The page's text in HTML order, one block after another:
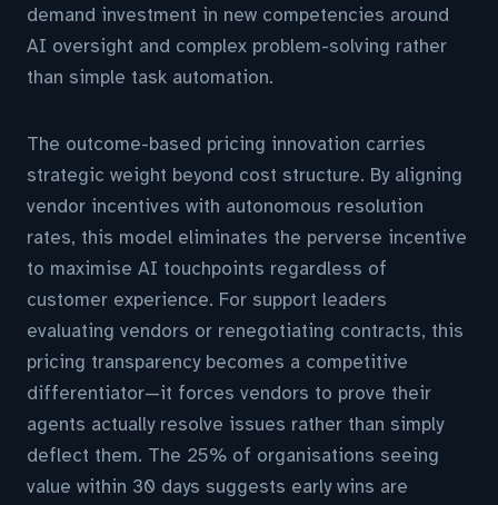
demand investment in new competencies around
AI oversight and complex problem-solving rather
than simple task automation.
The outcome-based pricing innovation carries
strategic weight beyond cost structure. By aligning
vendor incentives with autonomous resolution
rates, this model eliminates the perverse incentive
to maximise AI touchpoints regardless of
customer experience. For support leaders
evaluating vendors or renegotiating contracts, this
pricing transparency becomes a competitive
differentiator—it forces vendors to prove their
agents actually resolve issues rather than simply
deflect them. The 25% of organisations seeing
value within 30 days suggests early wins are